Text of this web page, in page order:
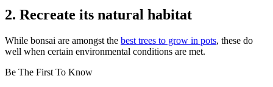
2. Recreate its natural habitat
While bonsai are amongst the best trees to grow in pots, these do
well when certain environmental conditions are met.
Be The First To Know